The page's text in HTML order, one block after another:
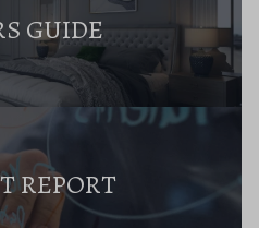
GUIDE
REPORT